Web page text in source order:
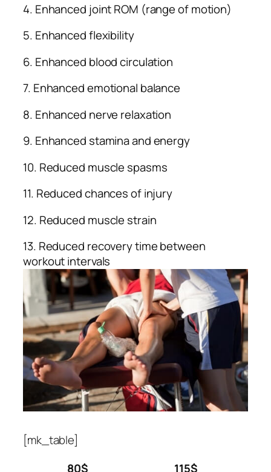
4. Enhanced joint ROM (range of motion)
5. Enhanced flexibility
6. Enhanced blood circulation
7. Enhanced emotional balance
8. Enhanced nerve relaxation
9. Enhanced stamina and energy
10. Reduced muscle spasms
11. Reduced chances of injury
12. Reduced muscle strain
13. Reduced recovery time between
workout intervals
[mk_table]
80$
115$